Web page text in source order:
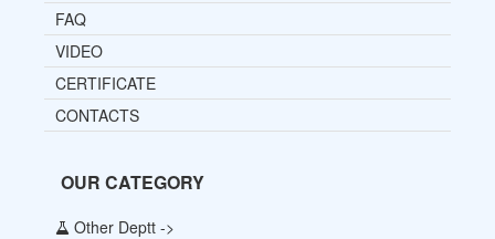
FAQ
VIDEO
CERTIFICATE
CONTACTS
OUR CATEGORY
Other Deptt ->